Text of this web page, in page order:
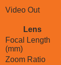
Video Out
Lens
Focal Length
(mm)
Zoom Ratio